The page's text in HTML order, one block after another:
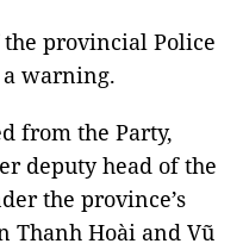
provincial Police
warning.
from the Party,
deputy head of the
the province’s
Thanh Hoài and Vũ